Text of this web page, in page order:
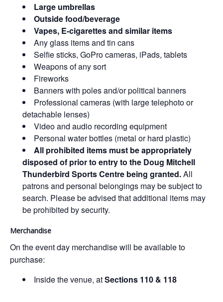
Large umbrellas
Outside food/beverage
Vapes, E-cigarettes and similar items
Any glass items and tin cans
Selfie sticks, GoPro cameras, iPads, tablets
Weapons of any sort
Fireworks
Banners with poles and/or political banners
Professional cameras (with large telephoto or
detachable lenses)
Video and audio recording equipment
Personal water bottles (metal or hard plastic)
All prohibited items must be appropriately
disposed of prior to entry to the Doug Mitchell
Thunderbird Sports Centre being granted.All
patrons and personal belongings may be subject to
search. Please be advised that additional items may
be prohibited by security.
Merchandise
On the event day merchandise will be available to
purchase:
Inside the venue, atSections 110 & 118